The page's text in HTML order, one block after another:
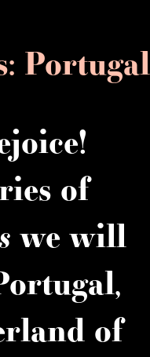
Portugal
of
we will
of